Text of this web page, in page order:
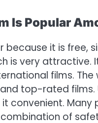
Is Popular
because it is free,
is very attractive.
films.
top-rated
convenient.
of